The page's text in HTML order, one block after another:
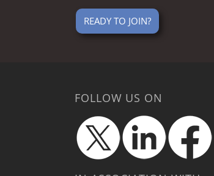
READY TO JOIN?
FOLLOW US ON